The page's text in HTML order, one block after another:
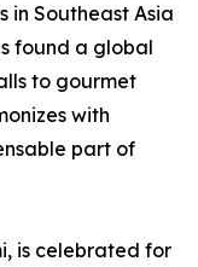
in Southeast Asia
found a global
to gourmet
with
part of
is celebrated for